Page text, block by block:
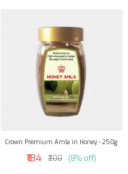
Crown Premium Amla in Honey - 250g
₹184 ₹200 (8% off)